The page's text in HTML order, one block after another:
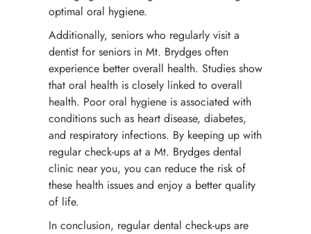
optimal oral hygiene.
Additionally, seniors who regularly visit a
dentist for seniors in Mt. Brydges often
experience better overall health. Studies show
that oral health is closely linked to overall
health. Poor oral hygiene is associated with
conditions such as heart disease, diabetes,
and respiratory infections. By keeping up with
regular check-ups at a Mt. Brydges dental
clinic near you, you can reduce the risk of
these health issues and enjoy a better quality
of life.
In conclusion, regular dental check-ups are